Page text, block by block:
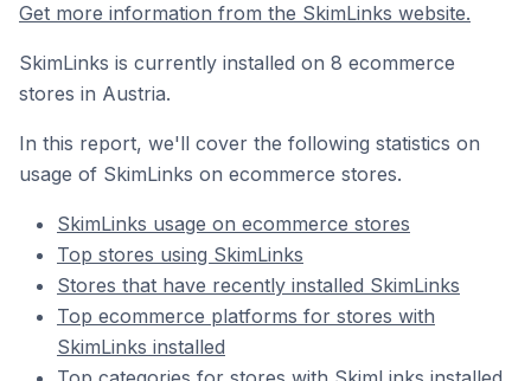
Get more information from the SkimLinks website.
SkimLinks is currently installed on 8 ecommerce
stores in Austria.
In this report, we'll cover the following statistics on
usage of SkimLinks on ecommerce stores.
SkimLinks usage on ecommerce stores
Top stores using SkimLinks
Stores that have recently installed SkimLinks
Top ecommerce platforms for stores with
SkimLinks installed